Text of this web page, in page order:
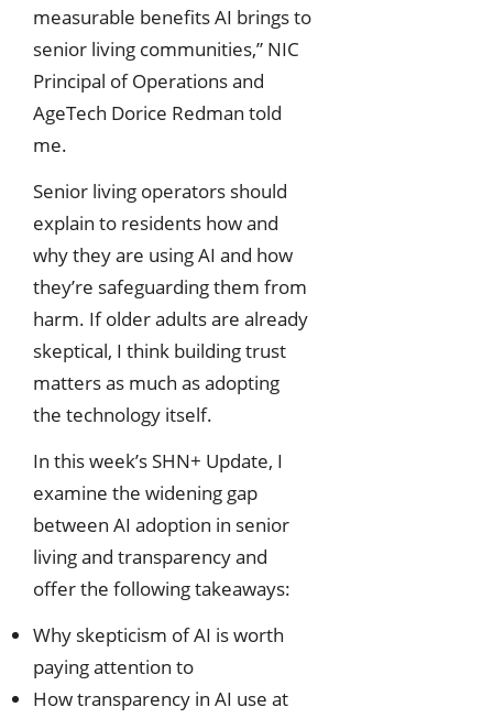
measurable benefits AI brings to
senior living communities,” NIC
Principal of Operations and
AgeTech Dorice Redman told
me.
Senior living operators should
explain to residents how and
why they are using AI and how
they’re safeguarding them from
harm. If older adults are already
skeptical, I think building trust
matters as much as adopting
the technology itself.
In this week’s SHN+ Update, I
examine the widening gap
between AI adoption in senior
living and transparency and
offer the following takeaways:
Why skepticism of AI is worth
paying attention to
How transparency in AI use at